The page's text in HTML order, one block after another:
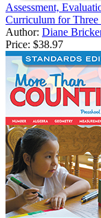
Assessment,
Curriculum for Three
Author: Diane
Price: $38.97